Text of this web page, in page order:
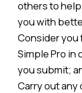
others to
you with
Consider
Simple Pro in
you submit;
Carry out